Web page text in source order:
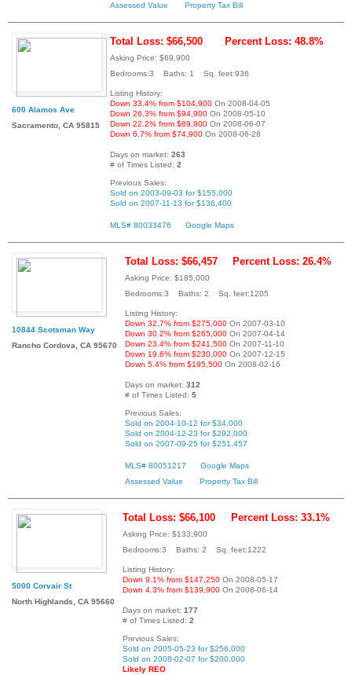
Assessed Value
Property Tax Bill
600 Alamos Ave
Sacramento, CA 95815
Total Loss: $66,500 Percent Loss: 48.8%
Asking Price: $69,900
Bedrooms:3 Baths: 1 Sq. feet:936
Listing History:
Down 33.4% from $104,900 On 2008-04-05
Down 26.3% from $94,900 On 2008-05-10
Down 22.2% from $89,900 On 2008-06-07
Down 6.7% from $74,900 On 2008-06-28
Days on market: 263
# of Times Listed: 2
Previous Sales:
Sold on 2003-09-03 for $155,000
Sold on 2007-11-13 for $136,400
MLS# 80033476 Google Maps
10844 Scotsman Way
Rancho Cordova, CA 95670
Total Loss: $66,457 Percent Loss: 26.4%
Asking Price: $185,000
Bedrooms:3 Baths: 2 Sq. feet:1205
Listing History:
Down 32.7% from $275,000 On 2007-03-10
Down 30.2% from $265,000 On 2007-04-14
Down 23.4% from $241,500 On 2007-11-10
Down 19.6% from $230,000 On 2007-12-15
Down 5.4% from $195,500 On 2008-02-16
Days on market: 312
# of Times Listed: 5
Previous Sales:
Sold on 2004-10-12 for $34,000
Sold on 2004-12-23 for $292,000
Sold on 2007-09-25 for $251,457
MLS# 80051217
Google Maps
Assessed Value
Property Tax Bill
5000 Corvair St
North Highlands, CA 95660
Total Loss: $66,100 Percent Loss: 33.1%
Asking Price: $133,900
Bedrooms:3 Baths: 2 Sq. feet:1222
Listing History:
Down 9.1% from $147,250 On 2008-05-17
Down 4.3% from $139,900 On 2008-06-14
Days on market: 177
# of Times Listed: 2
Previous Sales:
Sold on 2005-05-23 for $256,000
Sold on 2008-02-07 for $200,000
Likely REO